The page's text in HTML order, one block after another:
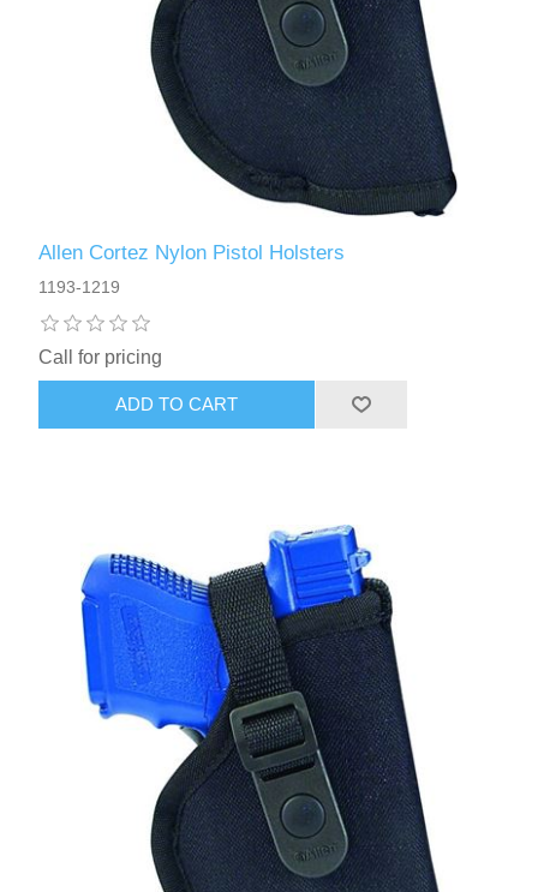
Allen Cortez Nylon Pistol Holsters
1193-1219
Call for pricing